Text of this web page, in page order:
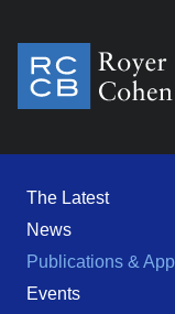
The Latest
News
Publications &
Events